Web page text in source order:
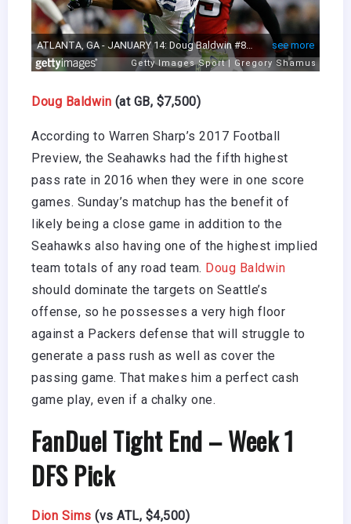
Doug Baldwin (at GB, $7,500)
According to Warren Sharp’s 2017 Football
Preview, the Seahawks had the fifth highest
pass rate in 2016 when they were in one score
games. Sunday’s matchup has the benefit of
likely being a close game in addition to the
Seahawks also having one of the highest implied
team totals of any road team. Doug Baldwin
should dominate the targets on Seattle’s
offense, so he possesses a very high floor
against a Packers defense that will struggle to
generate a pass rush as well as cover the
passing game. That makes him a perfect cash
game play, even if a chalky one.
FanDuel Tight End – Week 1
DFS Pick
Dion Sims (vs ATL, $4,500)